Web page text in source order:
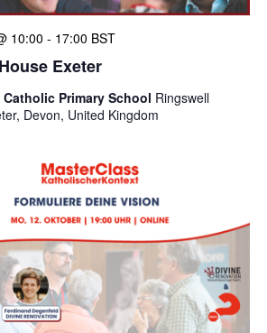
Exeter
10:00 - 17:00 BST
Primary School Ringswell
Devon, United Kingdom